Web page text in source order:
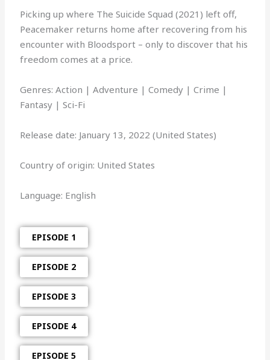
Picking up where The Suicide Squad (2021) left off,
Peacemaker returns home after recovering from his
encounter with Bloodsport – only to discover that his
freedom comes at a price.
Genres: Action | Adventure | Comedy | Crime |
Fantasy | Sci-Fi
Release date: January 13, 2022 (United States)
Country of origin: United States
Language: English
EPISODE 1
EPISODE 2
EPISODE 3
EPISODE 4
EPISODE 5